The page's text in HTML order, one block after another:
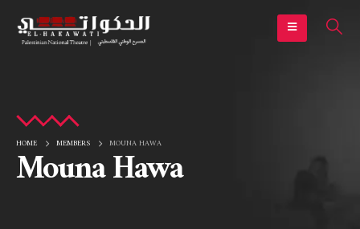
HOME MEMBERS MOUNA HAWA
Mouna Hawa